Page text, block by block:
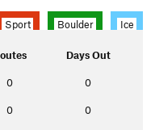
Sport Boulder Ice
Days Out
0 0
0 0